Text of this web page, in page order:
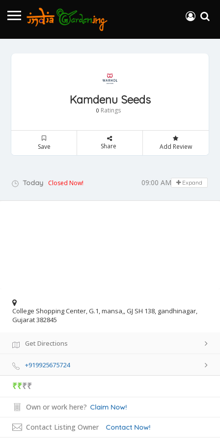
Kamdenu Seeds
0 Ratings
Save Share Add Review
Today Closed Now! 09:00 AM - 05:00 PM
Expand
College Shopping Center, G.1, mansa,, GJ SH 138, gandhinagar,
Gujarat 382845
Get Directions
+919925675724
₹₹₹₹
Own or work here? Claim Now!
Contact Listing Owner Contact Now!